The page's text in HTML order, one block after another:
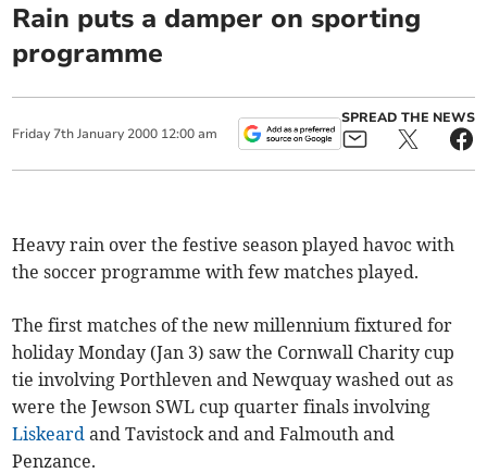
Rain puts a damper on sporting
programme
Friday 7th January 2000 12:00 am
SPREAD THE NEWS
Heavy rain over the festive season played havoc with
the soccer programme with few matches played.
The first matches of the new millennium fixtured for
holiday Monday (Jan 3) saw the Cornwall Charity cup
tie involving Porthleven and Newquay washed out as
were the Jewson SWL cup quarter finals involving
Liskeard and Tavistock and and Falmouth and
Penzance.